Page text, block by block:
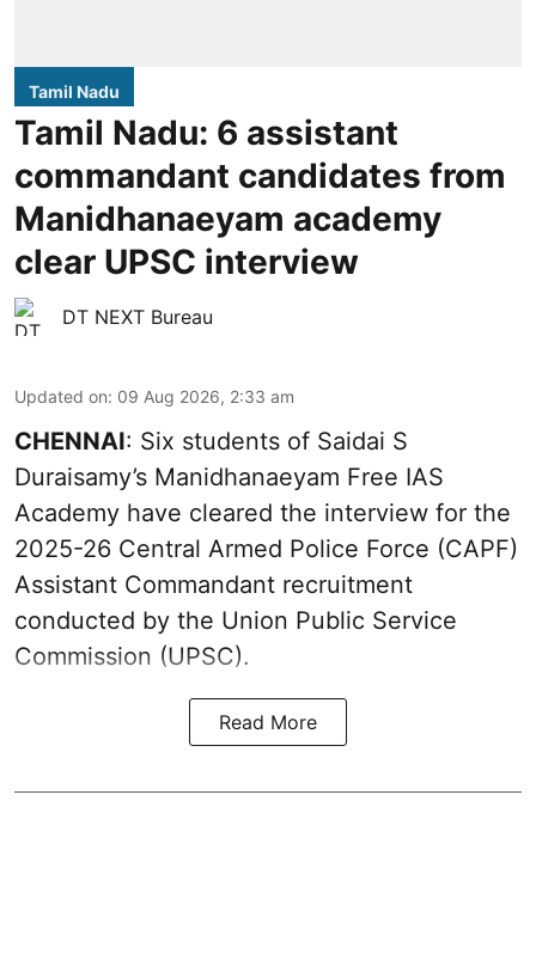
Tamil Nadu
Tamil Nadu: 6 assistant
commandant candidates from
Manidhanaeyam academy
clear UPSC interview
DT NEXT Bureau
Updated on: 09 Aug 2026, 2:33 am
CHENNAI: Six students of Saidai S
Duraisamy’s Manidhanaeyam Free IAS
Academy have cleared the interview for the
2025-26 Central Armed Police Force (CAPF)
Assistant Commandant recruitment
conducted by the Union Public Service
Commission (UPSC).
Read More